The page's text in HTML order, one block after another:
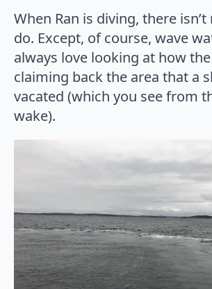
When Ran is diving, there
do. Except, of course, wave
always love looking at how
claiming back the area that a
vacated (which you see from
wake).